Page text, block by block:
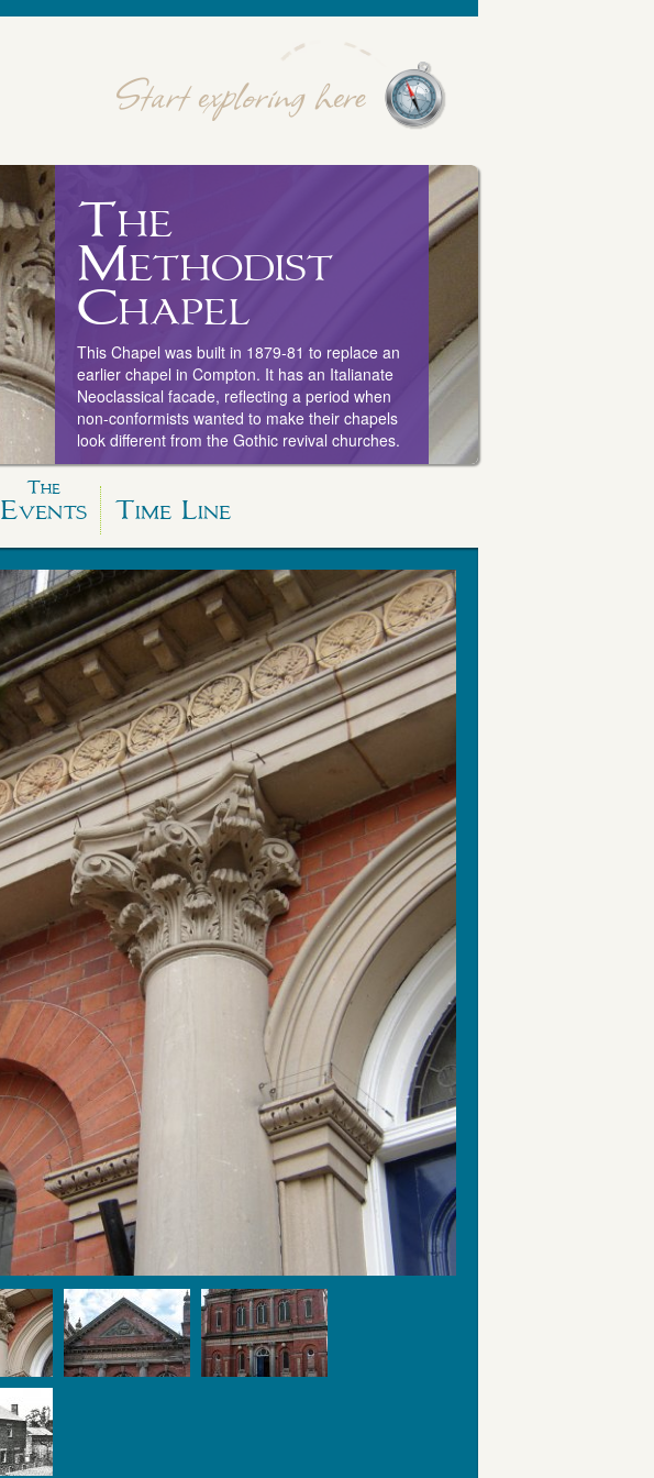
The
Methodist
Chapel
This Chapel was built in 1879-81 to replace an
earlier chapel in Compton. It has an Italianate
Neoclassical facade, reflecting a period when
non-conformists wanted to make their chapels
look different from the Gothic revival churches.
The
Events Time Line